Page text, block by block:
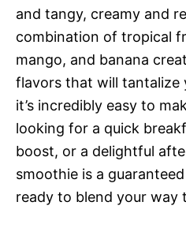
and tangy, creamy and
combination of tropical
mango, and banana
flavors that will tantalize
it’s incredibly easy to
looking for a quick
boost, or a delightful
smoothie is a
ready to blend your way